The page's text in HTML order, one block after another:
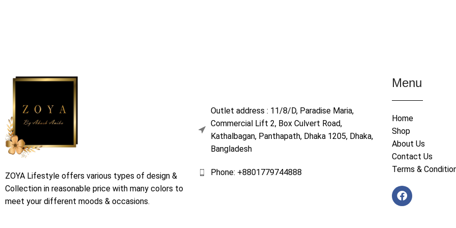
ZOYA Lifestyle offers various types of design &
Collection in reasonable price with many colors to
meet your different moods & occasions.
Outlet address : 11/8/D, Paradise Maria,
Commercial Lift 2, Box Culvert Road,
Kathalbagan, Panthapath, Dhaka 1205, Dhaka,
Bangladesh
Phone: +8801779744888
Menu
Home
Shop
About Us
Contact Us
Terms &